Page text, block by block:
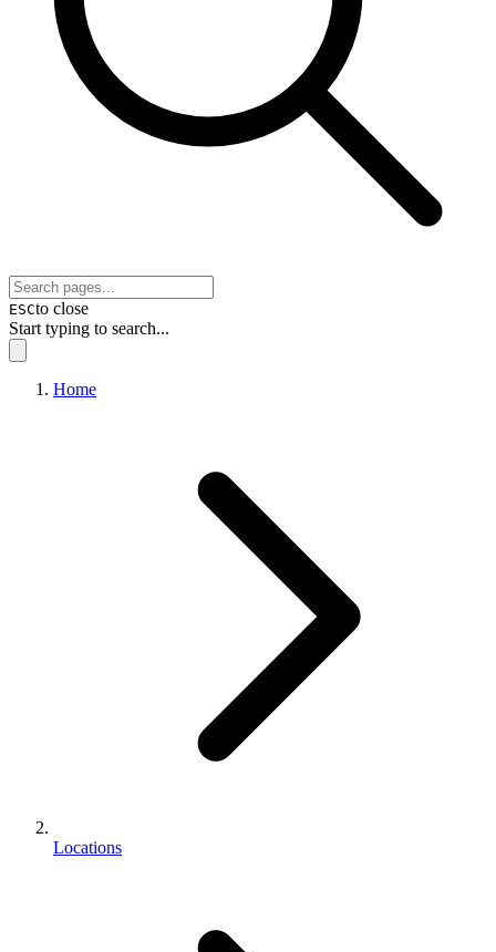
ESCto close
Start typing to search...
Home
Locations